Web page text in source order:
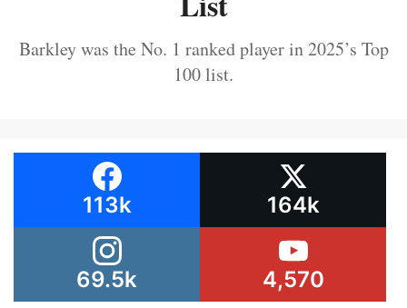
Barkley was the No. 1 ranked player in 2025’s Top
100 list.
113k 164k
69.5k 4,570